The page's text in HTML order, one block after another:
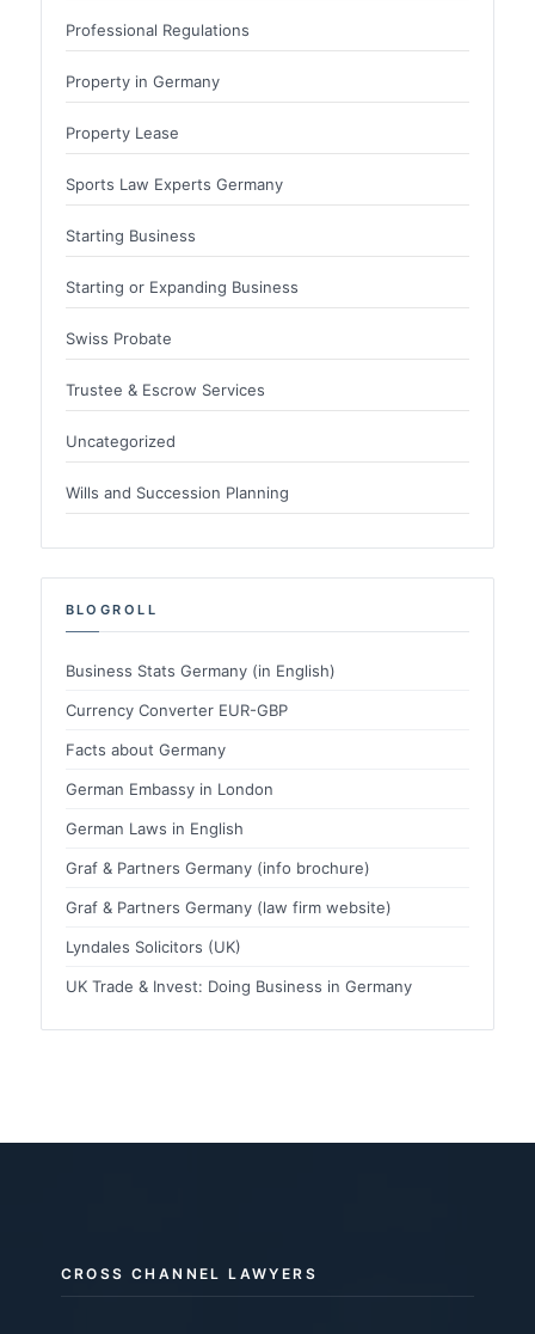
Professional Regulations
Property in Germany
Property Lease
Sports Law Experts Germany
Starting Business
Starting or Expanding Business
Swiss Probate
Trustee & Escrow Services
Uncategorized
Wills and Succession Planning
BLOGROLL
Business Stats Germany (in English)
Currency Converter EUR-GBP
Facts about Germany
German Embassy in London
German Laws in English
Graf & Partners Germany (info brochure)
Graf & Partners Germany (law firm website)
Lyndales Solicitors (UK)
UK Trade & Invest: Doing Business in Germany
CROSS CHANNEL LAWYERS